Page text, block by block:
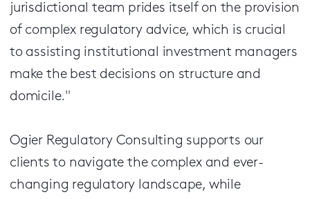
jurisdictional team prides itself on the provision
of complex regulatory advice, which is crucial
to assisting institutional investment managers
make the best decisions on structure and
domicile."
Ogier Regulatory Consulting supports our
clients to navigate the complex and ever-
changing regulatory landscape, while